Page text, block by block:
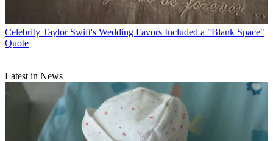
Celebrity Taylor Swift's Wedding Favors Included a "Blank Space"
Quote
Latest in News